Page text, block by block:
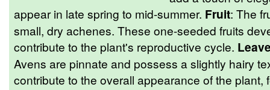
appear in late spring to mid-summer. Fruit: The
small, dry achenes. These one-seeded fruits
contribute to the plant's reproductive cycle.
Avens are pinnate and possess a slightly hairy
contribute to the overall appearance of the